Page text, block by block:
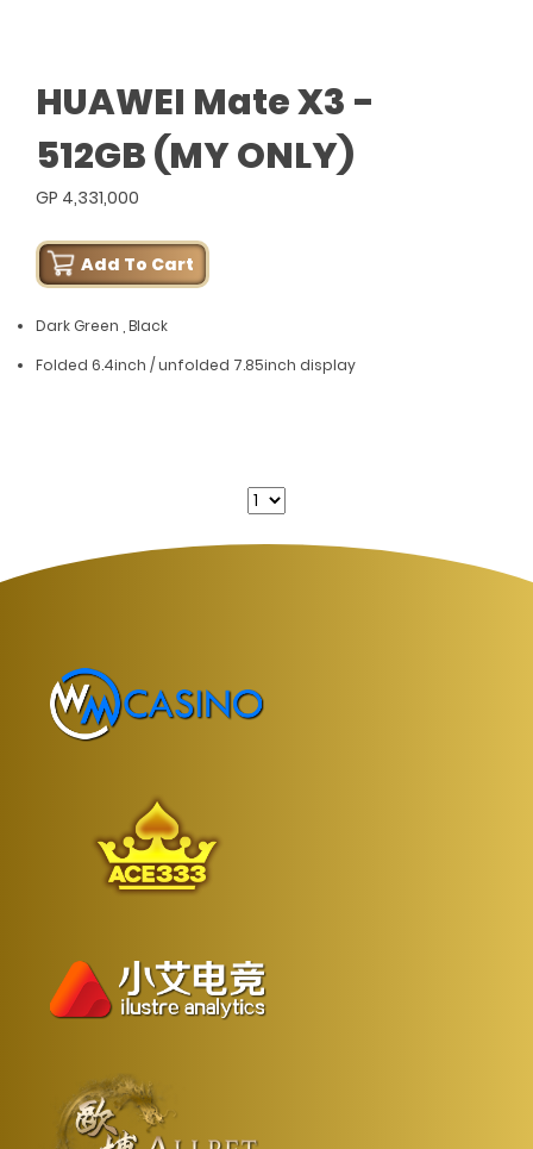
HUAWEI Mate X3 -
512GB (MY ONLY)
GP 4,331,000
Add To Cart
Dark Green , Black
Folded 6.4inch / unfolded 7.85inch display